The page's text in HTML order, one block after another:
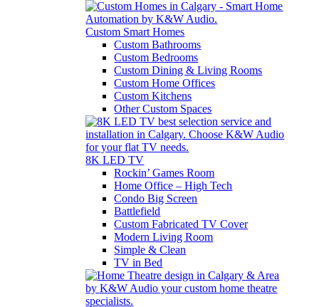
Custom Smart Homes
Custom Bathrooms
Custom Bedrooms
Custom Dining & Living Rooms
Custom Home Offices
Custom Kitchens
Other Custom Spaces
8K LED TV
Rockin’ Games Room
Home Office – High Tech
Condo Big Screen
Battlefield
Custom Fabricated TV Cover
Modern Living Room
Simple & Clean
TV in Bed